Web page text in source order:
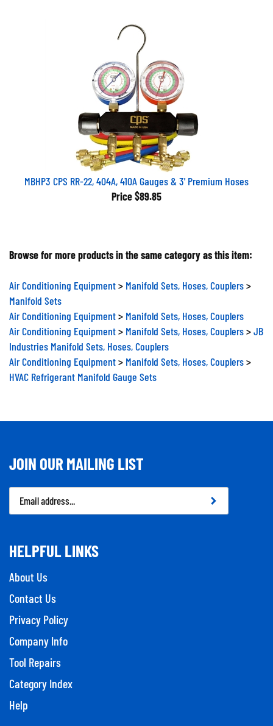
MBHP3 CPS RR-22, 404A, 410A Gauges & 3' Premium Hoses
Price $89.85
Browse for more products in the same category as this item:
Air Conditioning Equipment Manifold Sets, Hoses, Couplers
Manifold Sets
Air Conditioning Equipment
Manifold Sets, Hoses, Couplers
Air Conditioning Equipment
Manifold Sets, Hoses, Couplers
JB
Industries Manifold Sets, Hoses, Couplers
Air Conditioning Equipment
Manifold Sets, Hoses, Couplers
HVAC Refrigerant Manifold Gauge Sets
JOIN OUR MAILING LIST
Email
Address
HELPFUL LINKS
About Us
Contact Us
Privacy Policy
Company Info
Tool Repairs
Category Index
Help